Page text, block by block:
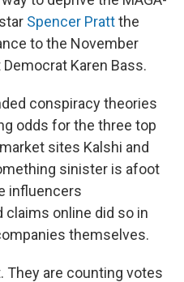
Spencer Prattthe
to the November
Karen Bass.
conspiracy theories
odds for the three top
sites Kalshi and
sinister is afoot
influencers
online did so in
themselves.
They are counting votes